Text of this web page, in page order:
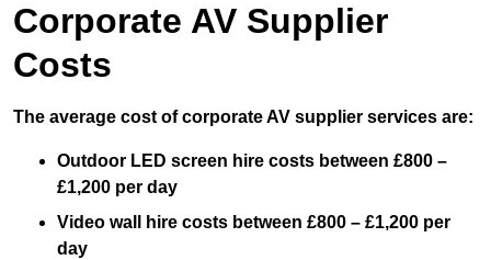
Corporate AV Supplier
Costs
The average cost of corporate AV supplier services are:
Outdoor LED screen hire costs between £800 –
£1,200 per day
Video wall hire costs between £800 – £1,200 per
day